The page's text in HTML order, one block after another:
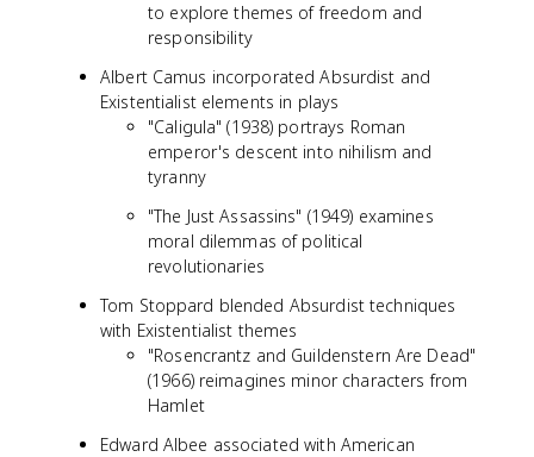
to explore themes of freedom and
responsibility
Albert Camus incorporated Absurdist and
Existentialist elements in plays
"Caligula" (1938) portrays Roman
emperor's descent into nihilism and
tyranny
"The Just Assassins" (1949) examines
moral dilemmas of political
revolutionaries
Tom Stoppard blended Absurdist techniques
with Existentialist themes
"Rosencrantz and Guildenstern Are Dead"
(1966) reimagines minor characters from
Hamlet
Edward Albee associated with American